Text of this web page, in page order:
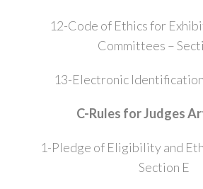
12-Code of Ethics for
Committees –
13-Electronic
C-Rules for Judges
1-Pledge of Eligibility and
Section E